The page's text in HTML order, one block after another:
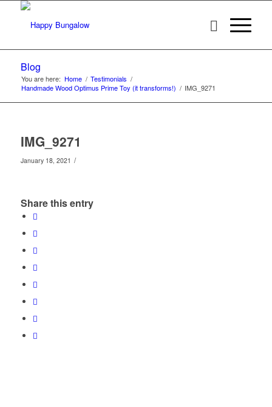
Blog
You are here: Home / Testimonials /
Handmade Wood Optimus Prime Toy (it transforms!) / IMG_9271
IMG_9271
January 18, 2021 /
Share this entry